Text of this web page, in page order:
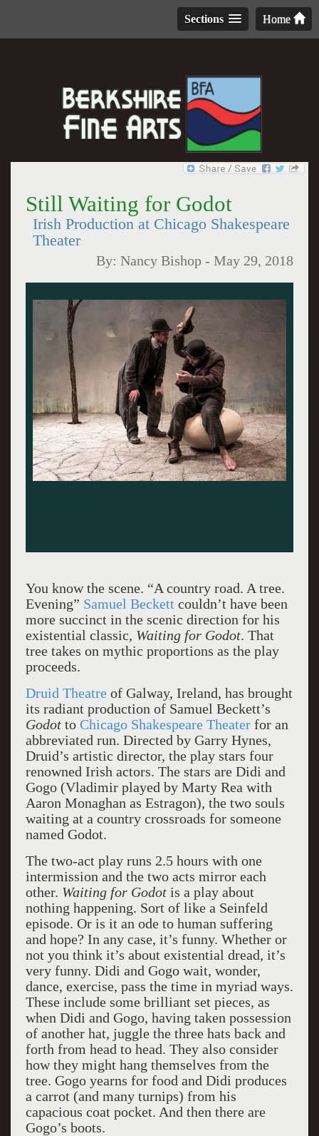
Home
Sections
Still Waiting for Godot
Irish Production at Chicago Shakespeare
Theater
By:Nancy Bishop -May 29, 2018
You know the scene. “A country road. A tree.
Evening” Samuel Beckett couldn’t have been
more succinct in the scenic direction for his
existential classic, Waiting for Godot. That
tree takes on mythic proportions as the play
proceeds.
Druid Theatreof Galway, Ireland, has brought
its radiant production of Samuel Beckett’s
Godot to Chicago Shakespeare Theater for an
abbreviated run. Directed by Garry Hynes,
Druid’s artistic director, the play stars four
renowned Irish actors. The stars are Didi and
Gogo (Vladimir played by Marty Rea with
Aaron Monaghan as Estragon), the two souls
waiting at a country crossroads for someone
named Godot.
The two-act play runs 2.5 hours with one
intermission and the two acts mirror each
other. Waiting for Godot is a play about
nothing happening. Sort of like a Seinfeld
episode. Or is it an ode to human suffering
and hope? In any case, it’s funny. Whether or
not you think it’s about existential dread, it’s
very funny. Didi and Gogo wait, wonder,
dance, exercise, pass the time in myriad ways.
These include some brilliant set pieces, as
when Didi and Gogo, having taken possession
of another hat, juggle the three hats back and
forth from head to head. They also consider
how they might hang themselves from the
tree. Gogo yearns for food and Didi produces
a carrot (and many turnips) from his
capacious coat pocket. And then there are
Gogo’s boots.